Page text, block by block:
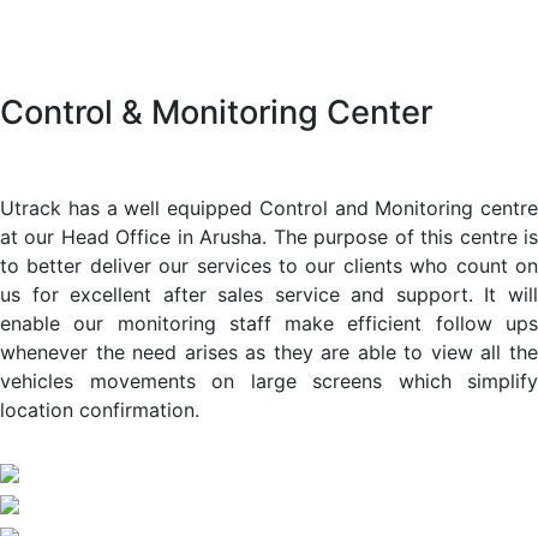
Control & Monitoring Center
Utrack has a well equipped Control and Monitoring centre
at our Head Office in Arusha. The purpose of this centre is
to better deliver our services to our clients who count on
us for excellent after sales service and support. It will
enable our monitoring staff make efficient follow ups
whenever the need arises as they are able to view all the
vehicles movements on large screens which simplify
location confirmation.